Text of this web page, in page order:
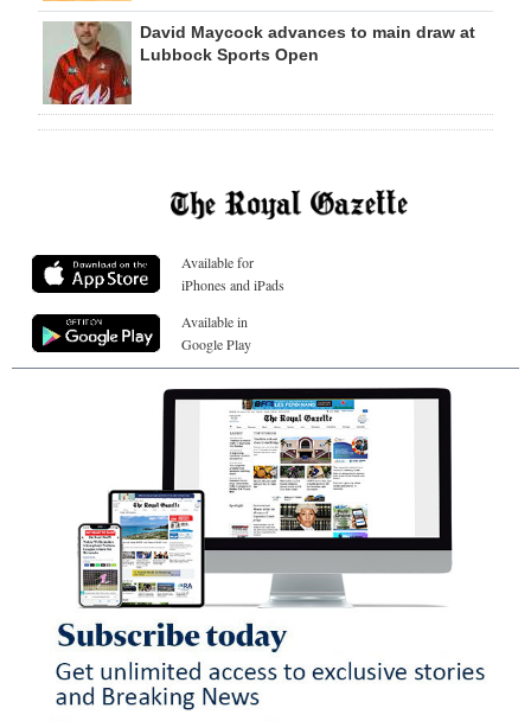
David Maycock advances to main draw at
Lubbock Sports Open
Available for
iPhones and iPads
Available in
Google Play